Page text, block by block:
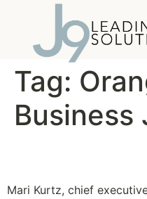
Tag:
Business
Mari Kurtz, chief